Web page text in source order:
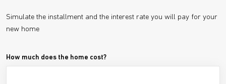
Simulate the installment and the interest rate you will pay for your
new home
How much does the home cost?